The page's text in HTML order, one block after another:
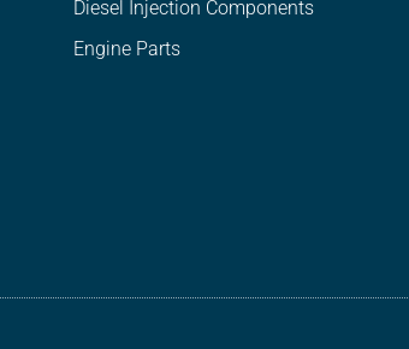
Diesel Injection Components
Engine Parts